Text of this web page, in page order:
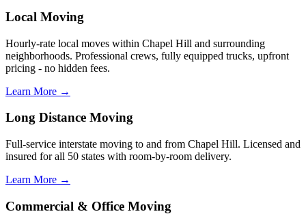
Local Moving
Hourly-rate local moves within Chapel Hill and surrounding
neighborhoods. Professional crews, fully equipped trucks, upfront
pricing - no hidden fees.
Learn More →
Long Distance Moving
Full-service interstate moving to and from Chapel Hill. Licensed and
insured for all 50 states with room-by-room delivery.
Learn More →
Commercial & Office Moving